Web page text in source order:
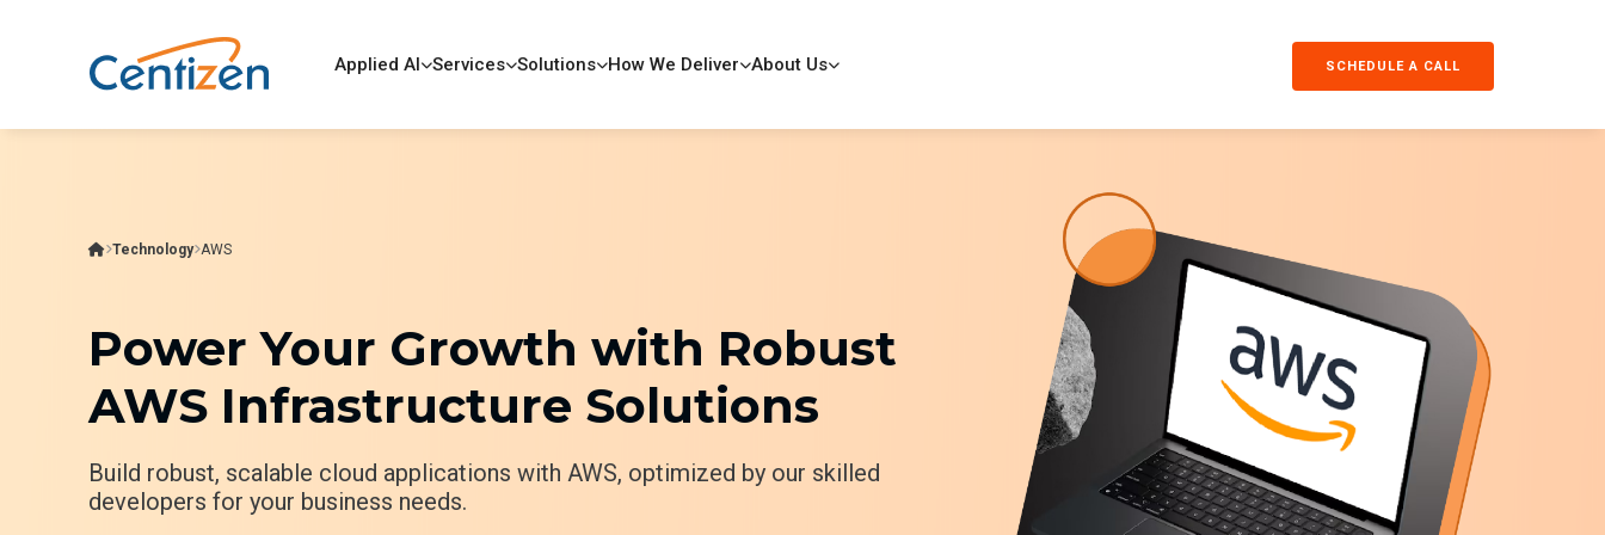
Applied AI Services Solutions How We Deliver About Us SCHEDULE A CALL
Technology AWS
Power Your Growth with Robust
AWS Infrastructure Solutions
Build robust, scalable cloud applications with AWS, optimized by our skilled
developers for your business needs.